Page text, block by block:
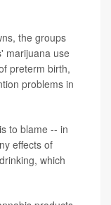
the groups
marijuana use
preterm birth,
problems in
to blame -- in
effects of
which